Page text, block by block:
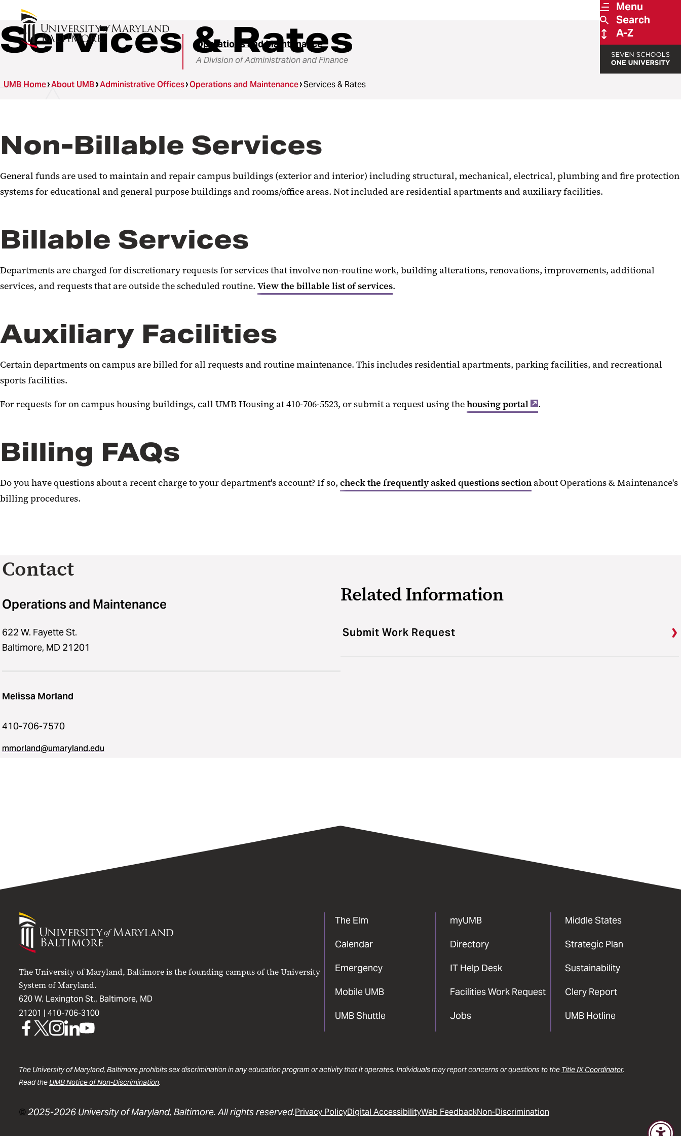
Menu
Search
A-Z
Operations and Maintenance
A Division of Administration and Finance
Services & Rates
UMB Home About UMB Administrative Offices Operations and Maintenance Services & Rates
Non-Billable Services
General funds are used to maintain and repair campus buildings (exterior and interior) including structural, mechanical, electrical, plumbing and fire protection
systems for educational and general purpose buildings and rooms/office areas. Not included are residential apartments and auxiliary facilities.
Billable Services
Departments are charged for discretionary requests for services that involve non-routine work, building alterations, renovations, improvements, additional
services, and requests that are outside the scheduled routine. View the billable list of services.
Auxiliary Facilities
Certain departments on campus are billed for all requests and routine maintenance. This includes residential apartments, parking facilities, and recreational
sports facilities.
For requests for on campus housing buildings, call UMB Housing at 410-706-5523, or submit a request using thehousing portal .
Billing FAQs
Do you have questions about a recent charge to your department's account? If so, check the frequently asked questions sectionabout Operations & Maintenance's
billing procedures.
Contact
Operations and Maintenance
622 W. Fayette St.
Baltimore, MD 21201
Melissa Morland
410-706-7570
mmorland@umaryland.edu
Related Information
Submit Work Request
University
Maryland
The University of Maryland, Baltimore is the founding campus of the University
System of Maryland.
620 W. Lexington St., Baltimore, MD
21201 | 410-706-3100
The Elm
Calendar
Emergency
Mobile UMB
UMB Shuttle
myUMB
Directory
IT Help Desk
Facilities Work Request
Jobs
Middle States
Strategic Plan
Sustainability
Clery Report
UMB Hotline
UMBUMBUMBUMBUMB
The University of Maryland, Baltimore prohibits sex discrimination in any education program or activity that it operates. Individuals may report concerns or questions to the Title IX Coordinator.
Read the UMB Notice of Non-Discrimination.
© 2025-2026 University of Maryland, Baltimore. All rights reserved.Privacy PolicyDigital AccessibilityWeb FeedbackNon-Discrimination